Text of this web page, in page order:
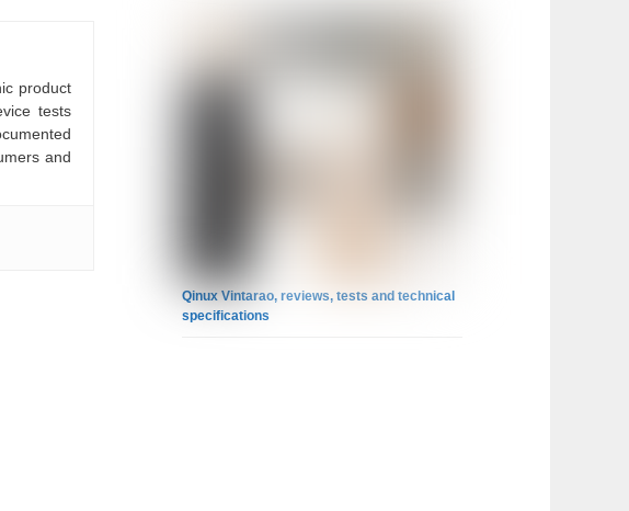
product
tests
and
Qinux Vintarao, reviews, tests and technical
specifications